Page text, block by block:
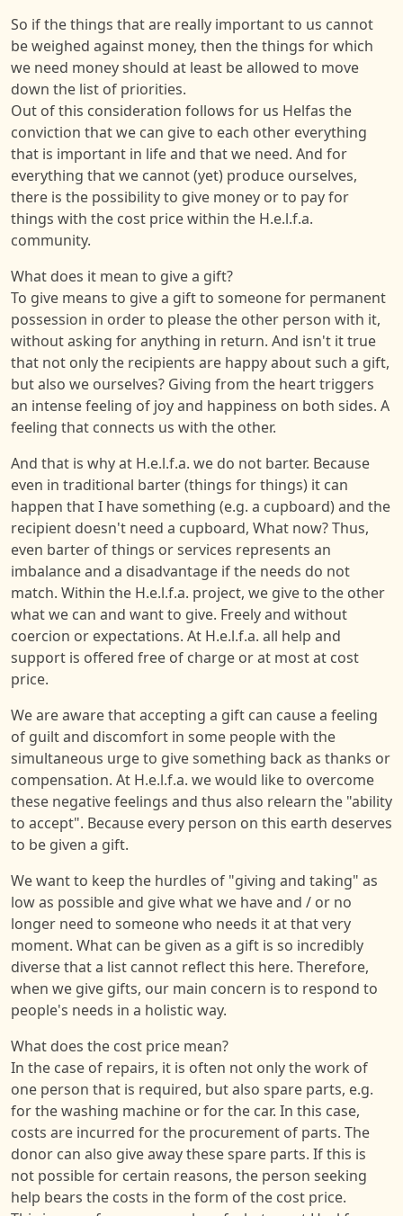
So if the things that are really important to us cannot
be weighed against money, then the things for which
we need money should at least be allowed to move
down the list of priorities.
Out of this consideration follows for us Helfas the
conviction that we can give to each other everything
that is important in life and that we need. And for
everything that we cannot (yet) produce ourselves,
there is the possibility to give money or to pay for
things with the cost price within the H.e.l.f.a.
community.
What does it mean to give a gift?
To give means to give a gift to someone for permanent
possession in order to please the other person with it,
without asking for anything in return. And isn't it true
that not only the recipients are happy about such a gift,
but also we ourselves? Giving from the heart triggers
an intense feeling of joy and happiness on both sides. A
feeling that connects us with the other.
And that is why at H.e.l.f.a. we do not barter. Because
even in traditional barter (things for things) it can
happen that I have something (e.g. a cupboard) and the
recipient doesn't need a cupboard, What now? Thus,
even barter of things or services represents an
imbalance and a disadvantage if the needs do not
match. Within the H.e.l.f.a. project, we give to the other
what we can and want to give. Freely and without
coercion or expectations. At H.e.l.f.a. all help and
support is offered free of charge or at most at cost
price.
We are aware that accepting a gift can cause a feeling
of guilt and discomfort in some people with the
simultaneous urge to give something back as thanks or
compensation. At H.e.l.f.a. we would like to overcome
these negative feelings and thus also relearn the "ability
to accept". Because every person on this earth deserves
to be given a gift.
We want to keep the hurdles of "giving and taking" as
low as possible and give what we have and / or no
longer need to someone who needs it at that very
moment. What can be given as a gift is so incredibly
diverse that a list cannot reflect this here. Therefore,
when we give gifts, our main concern is to respond to
people's needs in a holistic way.
What does the cost price mean?
In the case of repairs, it is often not only the work of
one person that is required, but also spare parts, e.g.
for the washing machine or for the car. In this case,
costs are incurred for the procurement of parts. The
donor can also give away these spare parts. If this is
not possible for certain reasons, the person seeking
help bears the costs in the form of the cost price.